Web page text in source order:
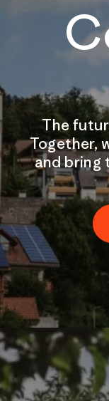
The
Together,
and bring